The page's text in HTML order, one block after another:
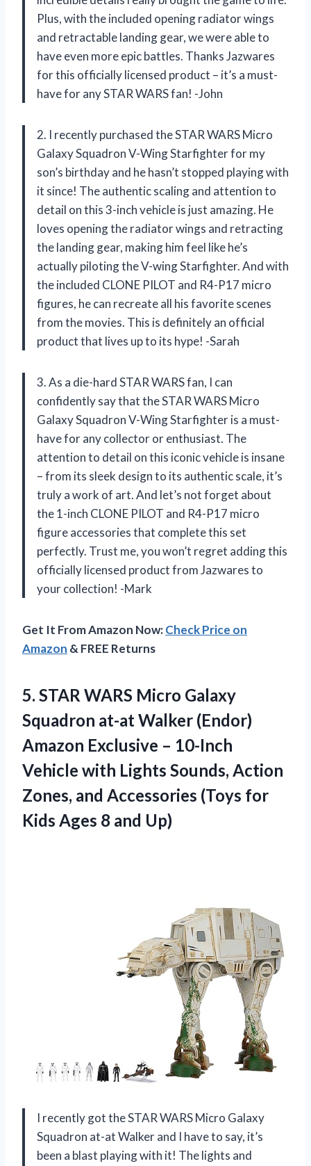
Plus, with the included opening radiator wings
and retractable landing gear, we were able to
have even more epic battles. Thanks Jazwares
for this officially licensed product – it’s a must-
have for any STAR WARS fan! -John
2. I recently purchased the STAR WARS Micro
Galaxy Squadron V-Wing Starfighter for my
son’s birthday and he hasn’t stopped playing with
it since! The authentic scaling and attention to
detail on this 3-inch vehicle is just amazing. He
loves opening the radiator wings and retracting
the landing gear, making him feel like he’s
actually piloting the V-wing Starfighter. And with
the included CLONE PILOT and R4-P17 micro
figures, he can recreate all his favorite scenes
from the movies. This is definitely an official
product that lives up to its hype! -Sarah
3. As a die-hard STAR WARS fan, I can
confidently say that the STAR WARS Micro
Galaxy Squadron V-Wing Starfighter is a must-
have for any collector or enthusiast. The
attention to detail on this iconic vehicle is insane
– from its sleek design to its authentic scale, it’s
truly a work of art. And let’s not forget about
the 1-inch CLONE PILOT and R4-P17 micro
figure accessories that complete this set
perfectly. Trust me, you won’t regret adding this
officially licensed product from Jazwares to
your collection! -Mark
Get It From Amazon Now:Check Price on
Amazon & FREE Returns
5. STAR WARS Micro Galaxy
Squadron at-at Walker (Endor)
Amazon Exclusive – 10-Inch
Vehicle with Lights Sounds, Action
Zones, and Accessories (Toys for
Kids Ages 8 and Up)
I recently got the STAR WARS Micro Galaxy
Squadron at-at Walker and I have to say, it’s
been a blast playing with it! The lights and